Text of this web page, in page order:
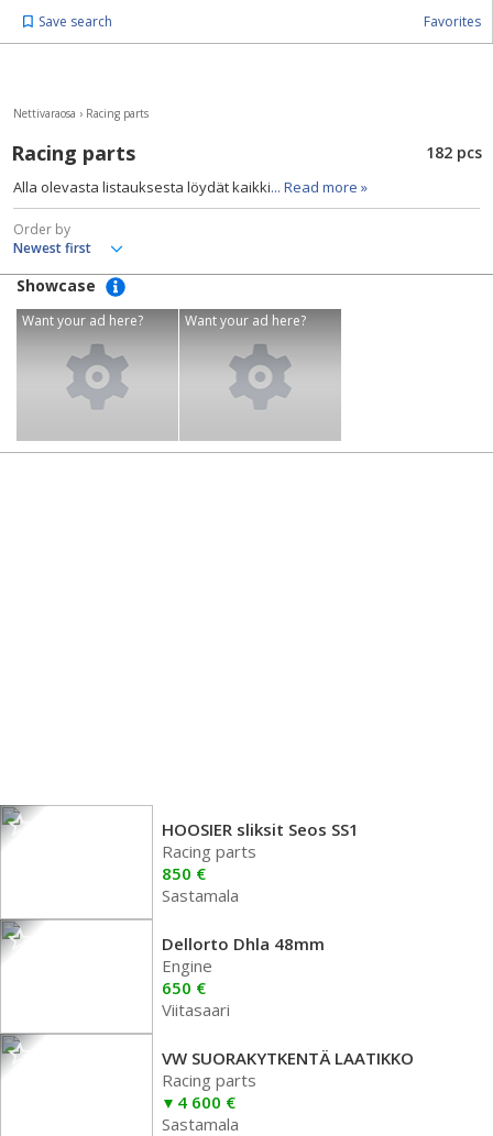
Save search Favorites
Nettivaraosa › Racing parts
Racing parts 182 pcs
Alla olevasta listauksesta löydät kaikki... Read more »
Order by
Showcase
Want your ad here? Want your ad here?
HOOSIER sliksit Seos SS1
Racing parts
850 €
Sastamala
Dellorto Dhla 48mm
Engine
650 €
Viitasaari
VW SUORAKYTKENTÄ LAATIKKO
Racing parts
4 600 €
Sastamala